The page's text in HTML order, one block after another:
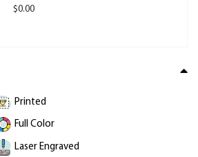
$0.00
Printed
Full Color
Laser Engraved